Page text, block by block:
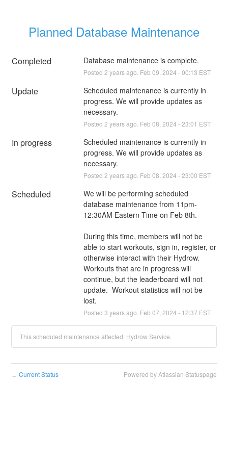
Planned Database Maintenance
Completed Database maintenance is complete.
Posted 2 years ago. Feb 09 2024 -00:13 EST
Update
Scheduled maintenance is currently in
progress. We will provide updates as
necessary.
Posted 2 years ago. Feb 08 2024 -23:01 EST
In progress
Scheduled maintenance is currently in
progress. We will provide updates as
necessary.
Posted 2 years ago. Feb 08 2024 -23:00 EST
Scheduled
We will be performing scheduled
database maintenance from 11pm-
12:30AM Eastern Time on Feb 8th.
During this time, members will not be
able to start workouts, sign in, register, or
otherwise interact with their Hydrow.
Workouts that are in progress will
continue, but the leaderboard will not
update.  Workout statistics will not be
lost.
Posted 3 years ago. Feb 07 2024 - 12:37 EST
This scheduled maintenance affected: Hydrow Service.
← Current Status Powered by Atlassian Statuspage